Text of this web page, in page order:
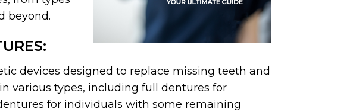
beyond.
devices designed to replace missing teeth and
various types, including full dentures for
for individuals with some remaining